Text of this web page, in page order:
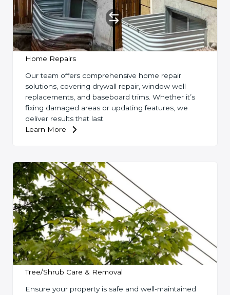
Home Repairs
Our team offers comprehensive home repair
solutions, covering drywall repair, window well
replacements, and baseboard trims. Whether it’s
fixing damaged areas or updating features, we
deliver results that last.
Learn More
Tree/Shrub Care & Removal
Ensure your property is safe and well-maintained